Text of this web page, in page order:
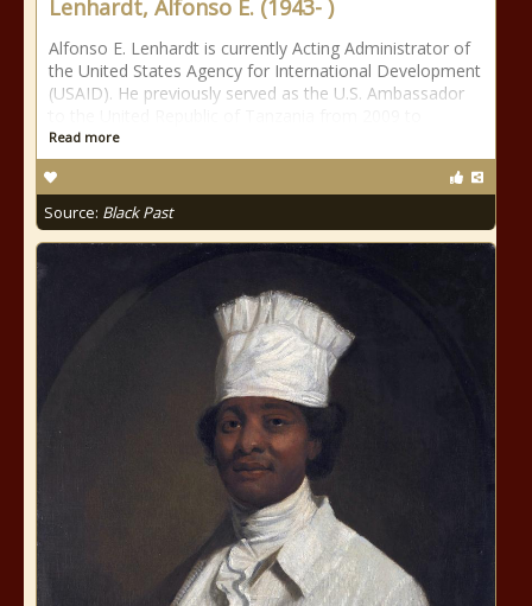
Lenhardt, Alfonso E. (1943- )
Alfonso E. Lenhardt is currently Acting Administrator of
the United States Agency for International Development
(USAID). He previously served as the U.S. Ambassador
Read more
Source: Black Past